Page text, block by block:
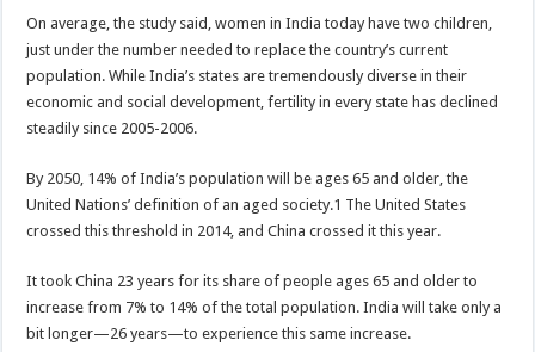
On average, the study said, women in India today have two children,
just under the number needed to replace the country’s current
population. While India’s states are tremendously diverse in their
economic and social development, fertility in every state has declined
steadily since 2005-2006.
By 2050, 14% of India’s population will be ages 65 and older, the
United Nations’ definition of an aged society.1 The United States
crossed this threshold in 2014, and China crossed it this year.
It took China 23 years for its share of people ages 65 and older to
increase from 7% to 14% of the total population. India will take only a
bit longer—26 years—to experience this same increase.